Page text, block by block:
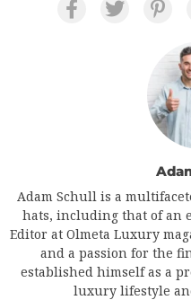
Adam Schull is a
hats, including that of an
Editor at Olmeta Luxury
and a passion for the
established himself as a
luxury lifestyle